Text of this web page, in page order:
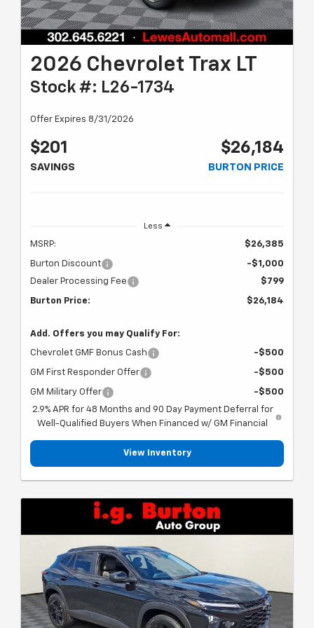
2026 Chevrolet Trax LT
Stock #: L26-1734
Offer Expires 8/31/2026
$201
SAVINGS
$26,184
BURTON PRICE
Less
MSRP: $26,385
Burton Discount
-$1,000
Dealer Processing Fee
$799
Burton Price: $26,184
Add. Offers you may Qualify For:
Chevrolet GMF Bonus Cash -$500
GM First Responder Offer -$500
GM Military Offer
-$500
2.9% APR for 48 Months and 90 Day Payment Deferral for
Well-Qualified Buyers When Financed w/ GM Financial
View Inventory